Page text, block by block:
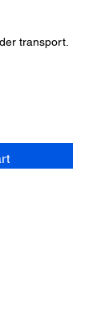
transport.